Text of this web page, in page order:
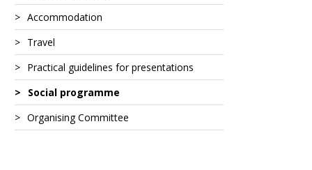
Accommodation
Travel
Practical guidelines for presentations
Social programme
Organising Committee